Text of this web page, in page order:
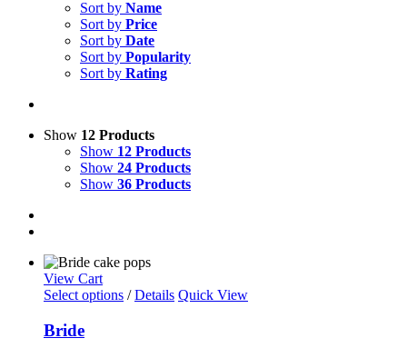
Sort by Name
Sort by Price
Sort by Date
Sort by Popularity
Sort by Rating
Show 12 Products
Show 12 Products
Show 24 Products
Show 36 Products
View Cart
Select options / Details Quick View
Bride